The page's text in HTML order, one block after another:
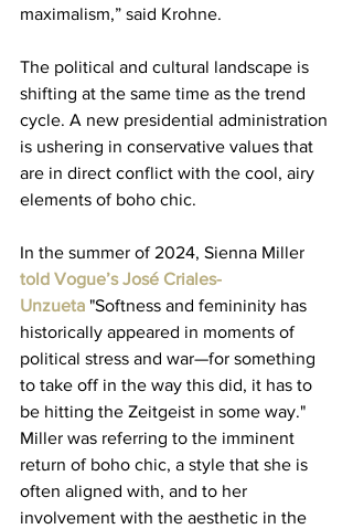
maximalism,” said Krohne.
The political and cultural landscape is
shifting at the same time as the trend
cycle. A new presidential administration
is ushering in conservative values that
are in direct conflict with the cool, airy
elements of boho chic.
In the summer of 2024, Sienna Miller
told Vogue’s José Criales-
Unzueta "Softness and femininity has
historically appeared in moments of
political stress and war—for something
to take off in the way this did, it has to
be hitting the Zeitgeist in some way."
Miller was referring to the imminent
return of boho chic, a style that she is
often aligned with, and to her
involvement with the aesthetic in the